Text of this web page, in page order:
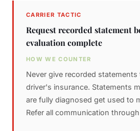
CARRIER TACTIC
Request recorded statement
evaluation complete
HOW WE COUNTER
Never give recorded
driver's insurance. Statements
are fully diagnosed get used to
Refer all communication